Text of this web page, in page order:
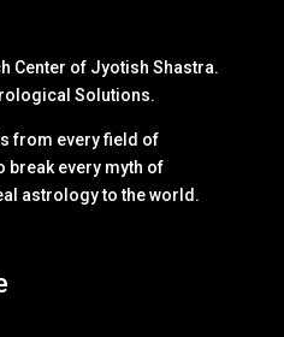
Center of Jyotish Shastra.
Solutions.
from every field of
break every myth of
astrology to the world.